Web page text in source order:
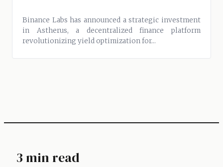
Binance Labs has announced a strategic investment
in Astherus, a decentralized finance platform
revolutionizing yield optimization for...
3 min read